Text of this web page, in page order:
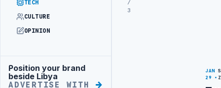
TECH
CULTURE
OPINION
Advertisement
Position your brand
beside Libya
ADVERTISE WITH
/
3
JAN
29